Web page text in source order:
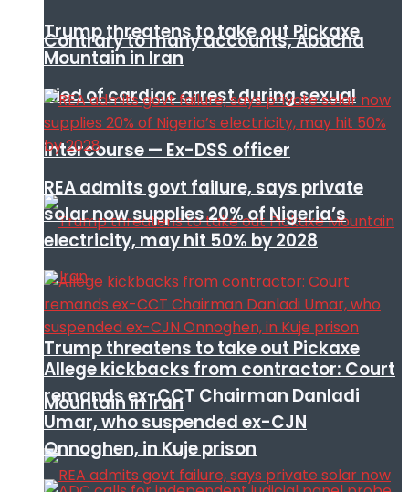
Contrary to many accounts, Abacha
died of cardiac arrest during sexual
intercourse — Ex-DSS officer
Trump threatens to take out Pickaxe
Mountain in Iran
Trump threatens to take out Pickaxe
Mountain in Iran
REA admits govt failure, says private
solar now supplies 20% of Nigeria’s
electricity, may hit 50% by 2028
Allege kickbacks from contractor: Court
remands ex-CCT Chairman Danladi
Umar, who suspended ex-CJN
Onnoghen, in Kuje prison